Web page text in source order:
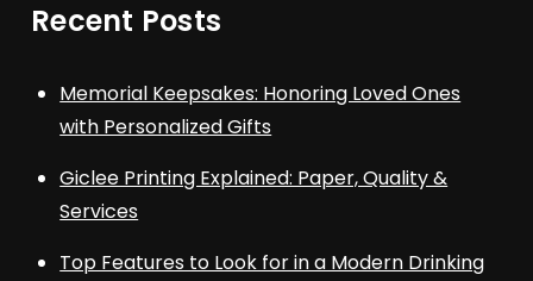
Recent Posts
Memorial Keepsakes: Honoring Loved Ones
with Personalized Gifts
Giclee Printing Explained: Paper, Quality &
Services
Top Features to Look for in a Modern Drinking